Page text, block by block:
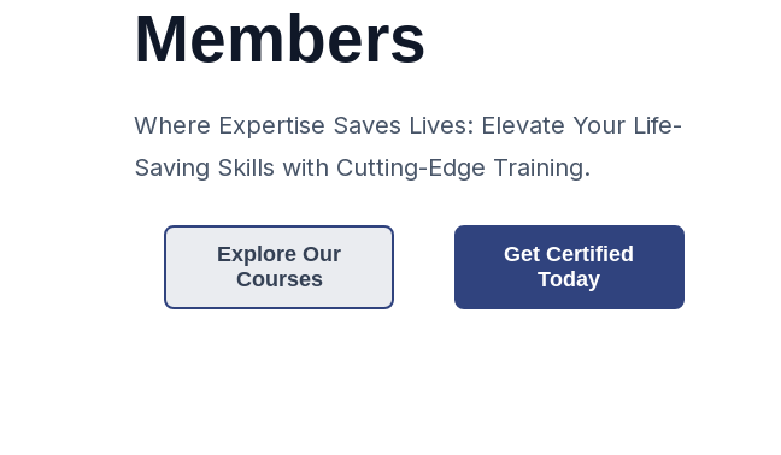
Members
Where Expertise Saves Lives: Elevate Your Life-
Saving Skills with Cutting-Edge Training.
Explore Our
Courses
Get Certified
Today